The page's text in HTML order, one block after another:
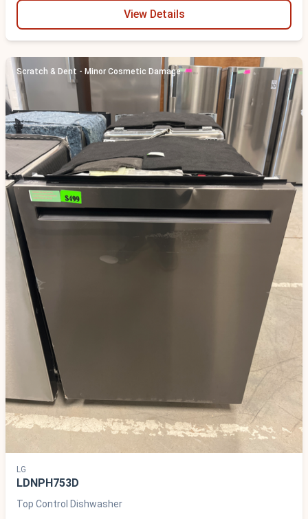
View Details
Scratch & Dent - Minor Cosmetic Damage
LG
LDNPH753D
Top Control Dishwasher